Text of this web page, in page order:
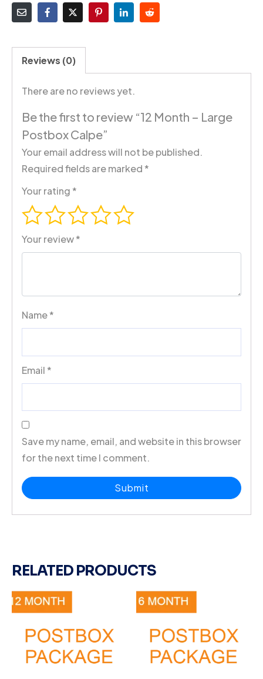
Reviews (0)
There are no reviews yet.
Be the first to review “12 Month – Large
Postbox Calpe”
Your email address will not be published.
Required fields are marked*
Your rating*
Your review*
Name*
Email*
Save my name, email, and website in this browser
for the next time I comment.
RELATED PRODUCTS